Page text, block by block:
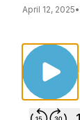
April 12, 2025•